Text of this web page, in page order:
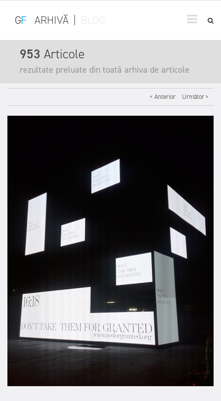
GF ARHIVĂ
953 Articole
rezultate preluate din toată arhiva de articole
< Anterior Următor >